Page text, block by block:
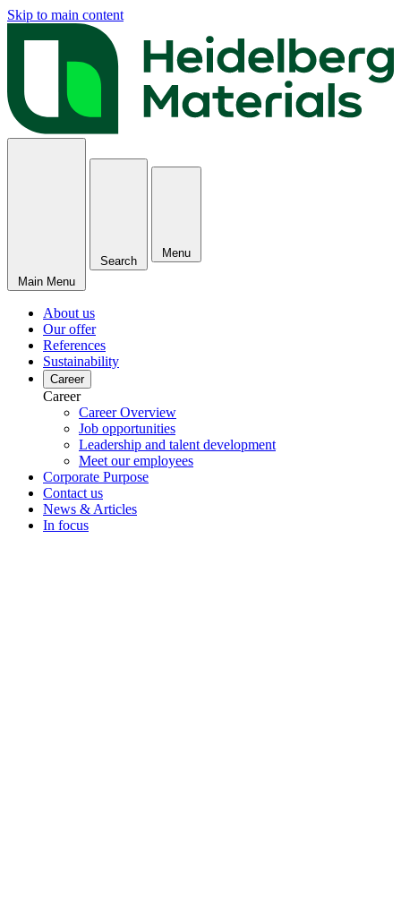
Skip to main content
Main Menu
Search
Menu
About us
Our offer
References
Sustainability
Career
Career
Career Overview
Job opportunities
Leadership and talent development
Meet our employees
Corporate Purpose
Contact us
News & Articles
In focus